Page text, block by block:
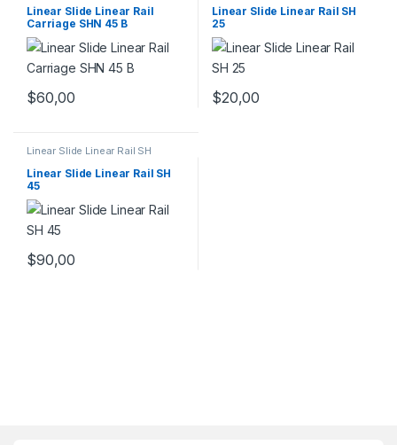
Mechanical Products
Linear Slide Linear Rail
Carriage SHN 45 B
$60,00
Mechanical Products
Linear Slide Linear Rail SH
25
$20,00
Linear Slide Linear Rail SH
Mechanical Products
Linear Slide Linear Rail SH
45
$90,00